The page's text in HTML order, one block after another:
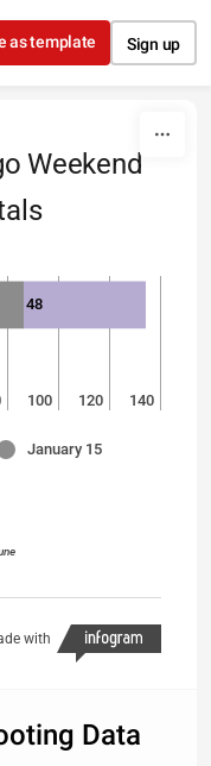
as template Sign up
Weekend
100 120 140
48
January 15
with
Data